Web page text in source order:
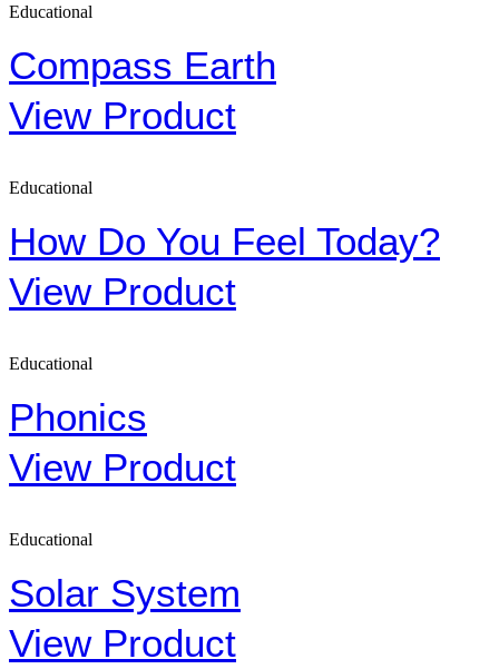
Educational
Compass Earth
View Product
Educational
How Do You Feel Today?
View Product
Educational
Phonics
View Product
Educational
Solar System
View Product